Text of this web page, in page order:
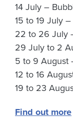
14 July –
15 to 19 July
22 to 26 July
29 July to 2
5 to 9 August
12 to 16
19 to 23
Find out more